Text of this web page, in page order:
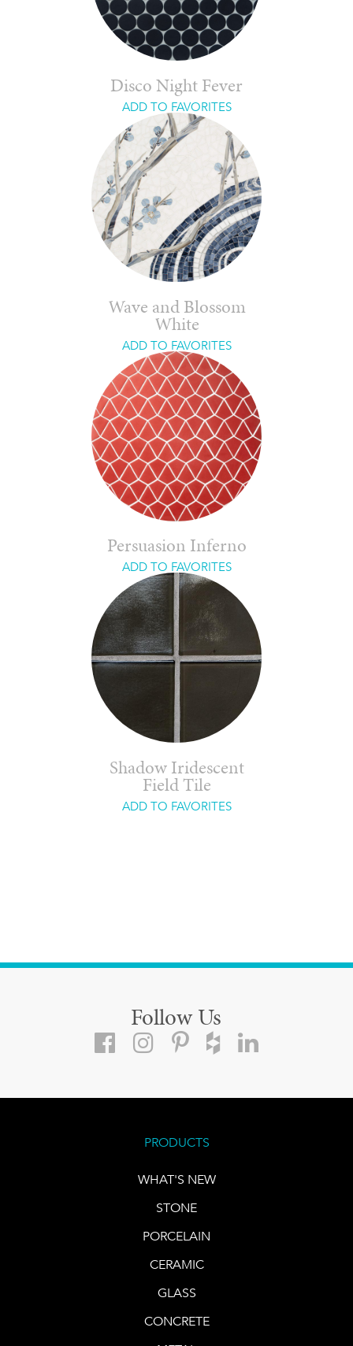
Disco Night Fever
ADD TO FAVORITES
Wave and Blossom
White
ADD TO FAVORITES
Persuasion Inferno
ADD TO FAVORITES
Shadow Iridescent
Field Tile
ADD TO FAVORITES
Follow Us
PRODUCTS
WHAT'S NEW
STONE
PORCELAIN
CERAMIC
GLASS
CONCRETE